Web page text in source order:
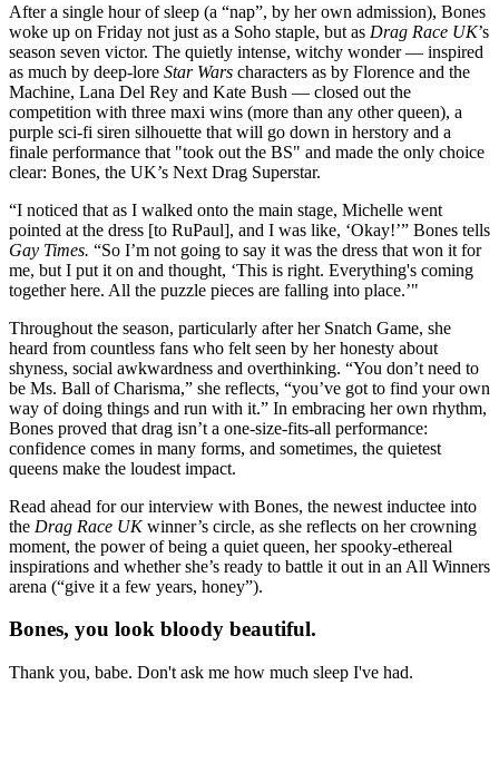
After a single hour of sleep (a “nap”, by her own admission), Bones
woke up on Friday not just as a Soho staple, but as Drag Race UK’s
season seven victor. The quietly intense, witchy wonder — inspired
as much by deep-lore Star Wars characters as by Florence and the
Machine, Lana Del Rey and Kate Bush — closed out the
competition with three maxi wins (more than any other queen), a
purple sci-fi siren silhouette that will go down in herstory and a
finale performance that "took out the BS" and made the only choice
clear: Bones, the UK’s Next Drag Superstar.
“I noticed that as I walked onto the main stage, Michelle went
pointed at the dress [to RuPaul], and I was like, ‘Okay!’” Bones tells
Gay Times. “So I’m not going to say it was the dress that won it for
me, but I put it on and thought, ‘This is right. Everything's coming
together here. All the puzzle pieces are falling into place.’"
Throughout the season, particularly after her Snatch Game, she
heard from countless fans who felt seen by her honesty about
shyness, social awkwardness and overthinking. “You don’t need to
be Ms. Ball of Charisma,” she reflects, “you’ve got to find your own
way of doing things and run with it.” In embracing her own rhythm,
Bones proved that drag isn’t a one-size-fits-all performance:
confidence comes in many forms, and sometimes, the quietest
queens make the loudest impact.
Read ahead for our interview with Bones, the newest inductee into
the Drag Race UKwinner’s circle, as she reflects on her crowning
moment, the power of being a quiet queen, her spooky-ethereal
inspirations and whether she’s ready to battle it out in an All Winners
arena (“give it a few years, honey”).
Bones, you look bloody beautiful.
Thank you, babe. Don't ask me how much sleep I've had.